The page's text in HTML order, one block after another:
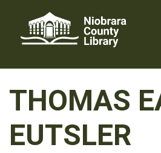
content
THOMAS
EUTSLER